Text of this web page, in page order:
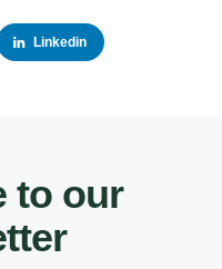
Linkedin
to our